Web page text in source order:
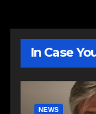
In Case
NEWS